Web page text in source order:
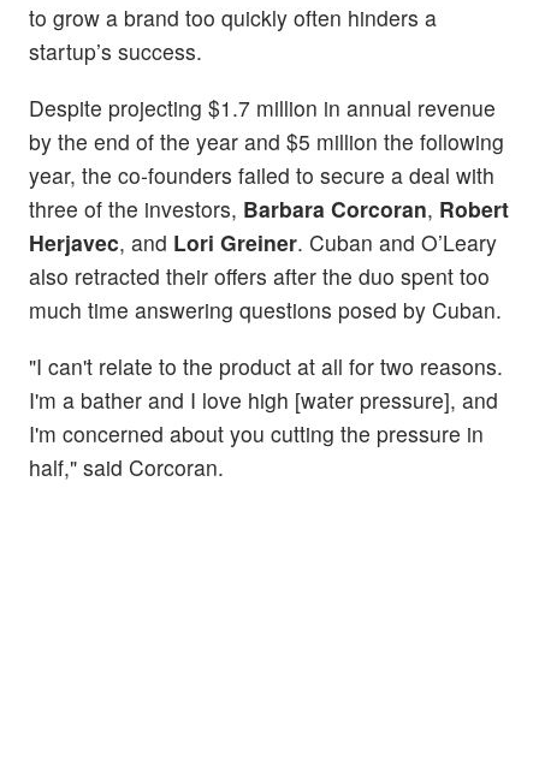
to grow a brand too quickly often hinders a
startup’s success.
Despite projecting $1.7 million in annual revenue
by the end of the year and $5 million the following
year, the co-founders failed to secure a deal with
three of the investors, Barbara Corcoran, Robert
Herjavec, and Lori Greiner. Cuban and O’Leary
also retracted their offers after the duo spent too
much time answering questions posed by Cuban.
"I can't relate to the product at all for two reasons.
I'm a bather and I love high [water pressure], and
I'm concerned about you cutting the pressure in
half," said Corcoran.